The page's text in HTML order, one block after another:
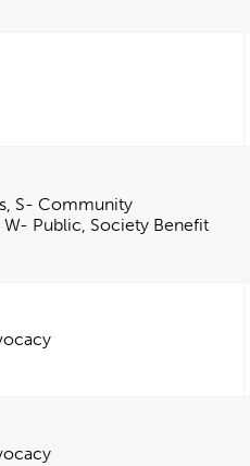
S- Community
Public, Society Benefit